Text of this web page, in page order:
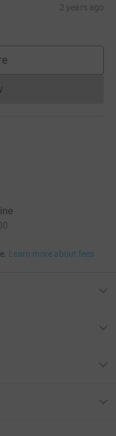
2 years ago
cannot currently
Learn more about fees